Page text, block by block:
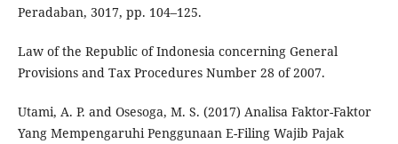
Peradaban, 3017, pp. 104–125.
Law of the Republic of Indonesia concerning General
Provisions and Tax Procedures Number 28 of 2007.
Utami, A. P. and Osesoga, M. S. (2017) Analisa Faktor-Faktor
Yang Mempengaruhi Penggunaan E-Filing Wajib Pajak